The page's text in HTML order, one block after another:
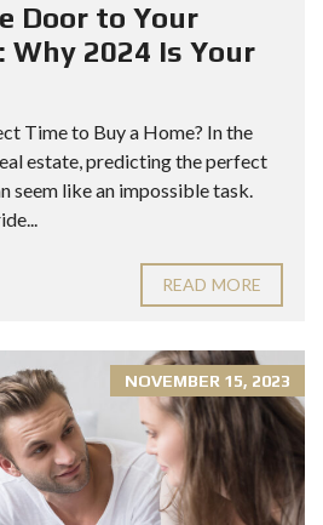
Door to Your
Why 2024 Is Your
Time to Buy a Home? In the
estate, predicting the perfect
seem like an impossible task.
READ MORE
NOVEMBER 15, 2023